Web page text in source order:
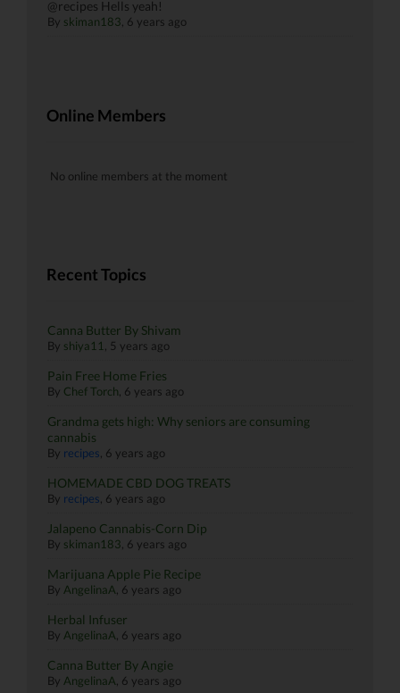
@recipes Hells yeah!
By skiman183, 6 years ago
Online Members
No online members at the moment
Recent Topics
Canna Butter By Shivam
By shiya11, 5 years ago
Pain Free Home Fries
By Chef Torch, 6 years ago
Grandma gets high: Why seniors are consuming
cannabis
By recipes, 6 years ago
HOMEMADE CBD DOG TREATS
By recipes, 6 years ago
Jalapeno Cannabis-Corn Dip
By skiman183, 6 years ago
Marijuana Apple Pie Recipe
By AngelinaA, 6 years ago
Herbal Infuser
By AngelinaA, 6 years ago
Canna Butter By Angie
By AngelinaA, 6 years ago